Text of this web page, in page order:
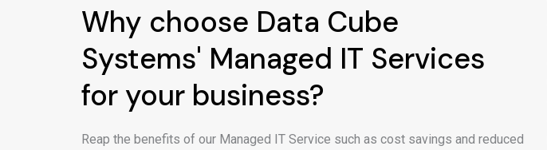
Why choose Data Cube
Systems' Managed IT Services
for your business?
Reap the benefits of our Managed IT Service such as cost savings and reduced